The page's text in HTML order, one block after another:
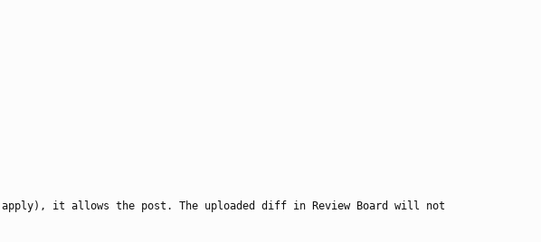
it allows the post. The uploaded diff in Review Board will not